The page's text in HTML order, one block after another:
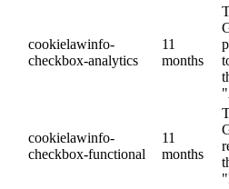
cookielawinfo-
checkbox-analytics
11
months
cookielawinfo-
checkbox-functional
11
months